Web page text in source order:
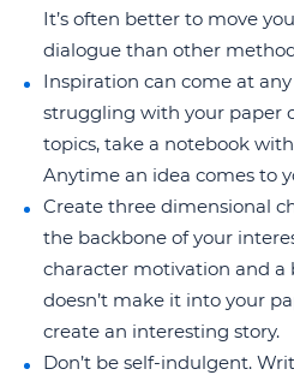
It’s often better to move
dialogue than other
Inspiration can come at any
struggling with your paper
topics, take a notebook
Anytime an idea comes to
Create three dimensional
the backbone of your
character motivation and a
doesn’t make it into your
create an interesting story.
Don’t be self-indulgent.